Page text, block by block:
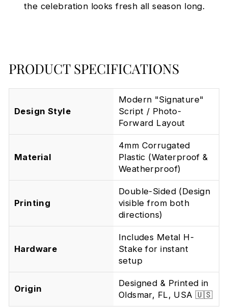
the celebration looks fresh all season long.
PRODUCT SPECIFICATIONS
Design Style
Modern "Signature"
Script / Photo-
Forward Layout
Material
4mm Corrugated
Plastic (Waterproof &
Weatherproof)
Printing
Double-Sided (Design
visible from both
directions)
Hardware
Includes Metal H-
Stake for instant
setup
Origin
Designed & Printed in
Oldsmar, FL, USA 🇺🇸